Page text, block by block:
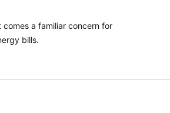
comes a familiar concern for
bills.